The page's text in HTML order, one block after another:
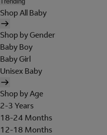
Shop All Baby
Shop by Gender
Baby Boy
Baby Girl
Unisex Baby
Shop by Age
2-3 Years
18-24 Months
12-18 Months